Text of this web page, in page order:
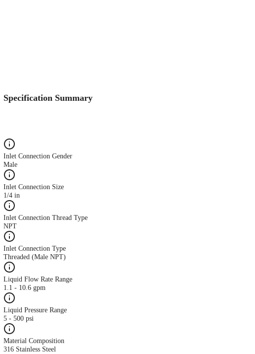
Specification Summary
Inlet Connection Gender
Male
Inlet Connection Size
1/4 in
Inlet Connection Thread Type
NPT
Inlet Connection Type
Threaded (Male NPT)
Liquid Flow Rate Range
1.1 - 10.6 gpm
Liquid Pressure Range
5 - 500 psi
Material Composition
316 Stainless Steel